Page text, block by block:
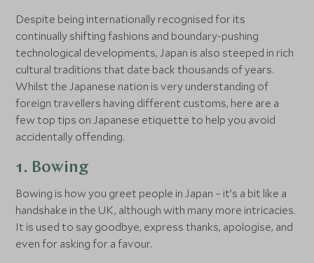
Despite being internationally recognised for its
continually shifting fashions and boundary-pushing
technological developments, Japan is also steeped in rich
cultural traditions that date back thousands of years.
Whilst the Japanese nation is very understanding of
foreign travellers having different customs, here are a
few top tips on Japanese etiquette to help you avoid
accidentally offending.
1. Bowing
Bowing is how you greet people in Japan – it’s a bit like a
handshake in the UK, although with many more intricacies.
It is used to say goodbye, express thanks, apologise, and
even for asking for a favour.